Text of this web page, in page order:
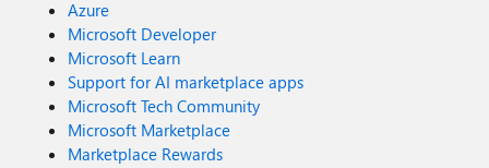
Azure
Microsoft Developer
Microsoft Learn
Support for AI marketplace apps
Microsoft Tech Community
Microsoft Marketplace
Marketplace Rewards